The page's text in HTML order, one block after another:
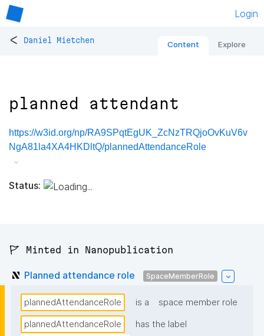
Login
< Daniel Mietchen Content Explore
planned attendant
https://w3id.org/np/RA9SPqtEgUK_ZcNzTRQjoOvKuV6v
NgA81la4XA4HKDltQ/plannedAttendanceRole
Status:
🚩 Minted in Nanopublication
Planned attendance role SpaceMemberRole
plannedAttendanceRole is a space member role
plannedAttendanceRole
has the label